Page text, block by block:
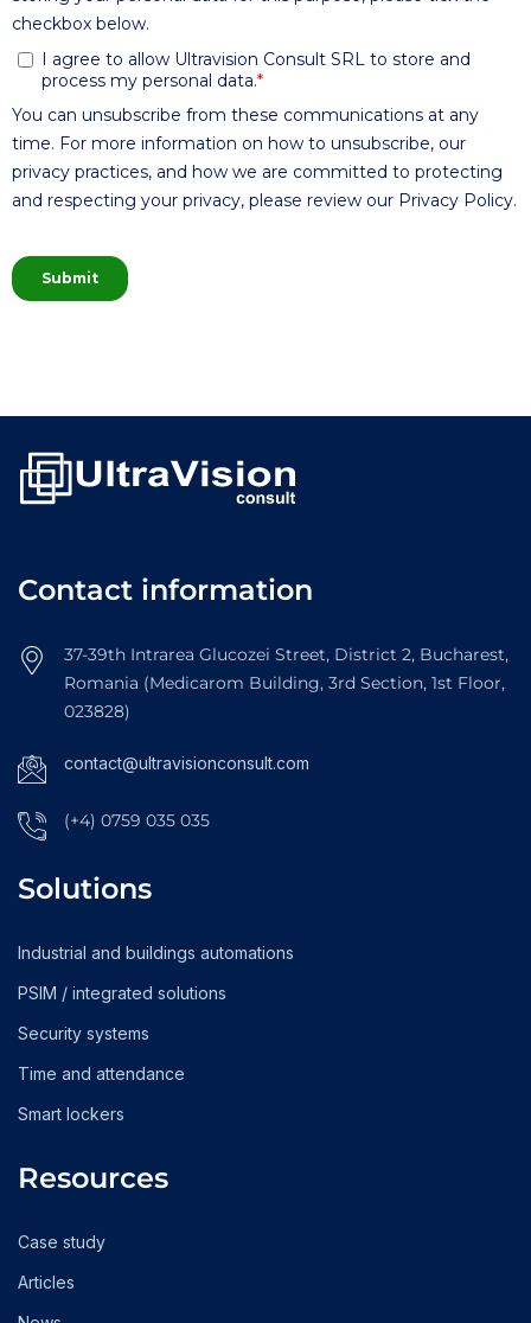
Contact information
37-39th Intrarea Glucozei Street, District 2, Bucharest,
Romania (Medicarom Building, 3rd Section, 1st Floor,
023828)
contact@ultravisionconsult.com
(+4) 0759 035 035
Solutions
Industrial and buildings automations
PSIM / integrated solutions
Security systems
Time and attendance
Smart lockers
Resources
Case study
Articles